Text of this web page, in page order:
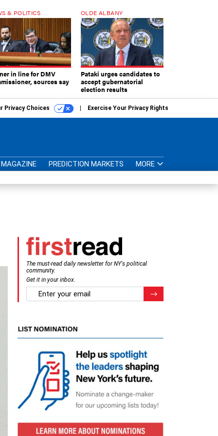
& POLITICS
in line for DMV
sources say
OLDE ALBANY
Pataki urges candidates to
accept gubernatorial
election results
Privacy Choices Exercise Your Privacy Rights
MAGAZINE PREDICTION MARKETS MORE
The must-read daily newsletter for NY's political
community.
Get it in your inbox.
email